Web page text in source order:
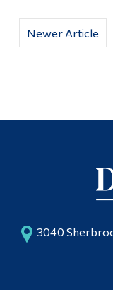
Newer Article
3040